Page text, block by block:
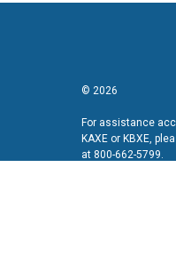
© 2026
For assistance
KAXE or KBXE,
at 800-662-5799.